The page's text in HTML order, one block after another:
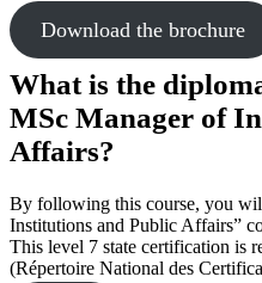
Download the brochure
What is the
MSc Manager of
Affairs?
By following this course, you
Institutions and Public Affairs”
This level 7 state certification is
(Répertoire National des